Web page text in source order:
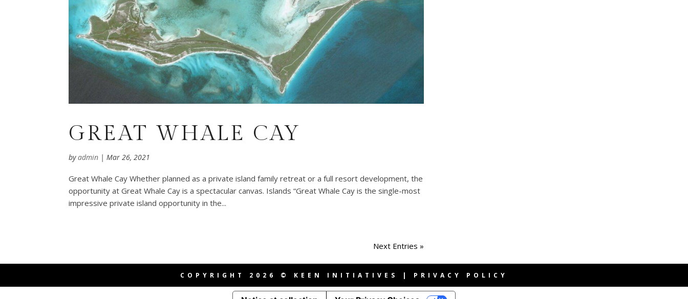
GREAT WHALE CAY
byadmin |Mar 26, 2021
Great Whale Cay Whether planned as a private island family retreat or a full resort development, the
opportunity at Great Whale Cay is a spectacular canvas. Islands “Great Whale Cay is the single-most
impressive private island opportunity in the...
Next Entries »
COPYRIGHT 2026 © KEEN INITIATIVES | PRIVACY POLICY